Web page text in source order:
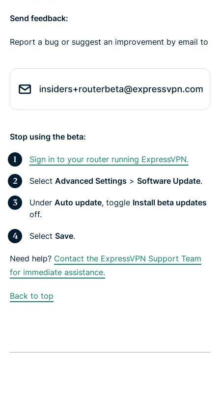
Send feedback:
Report a bug or suggest an improvement by email to
Stop using the beta:
Sign in to your router running ExpressVPN.
Select Advanced Settings > Software Update.
Under Auto update, toggle Install beta updates
off.
Select Save.
Need help? Contact the ExpressVPN Support Team
for immediate assistance.
Back to top